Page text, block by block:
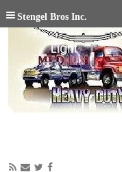
Stengel Bros Inc.